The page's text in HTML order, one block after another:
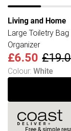
Living and Home
Large Toiletry
Organizer
£6.50
Colour: White
Free & simple